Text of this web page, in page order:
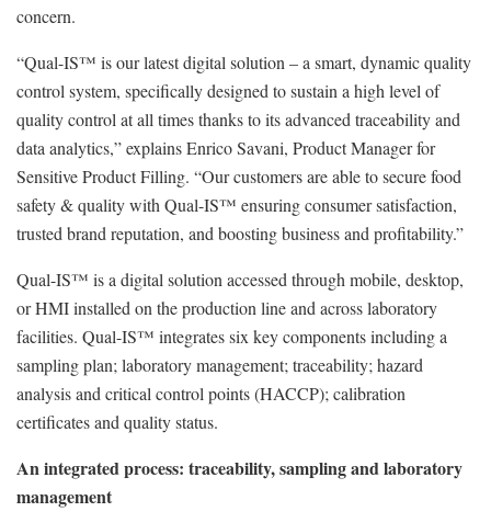
concern.
“Qual-IS™ is our latest digital solution – a smart, dynamic quality
control system, specifically designed to sustain a high level of
quality control at all times thanks to its advanced traceability and
data analytics,” explains Enrico Savani, Product Manager for
Sensitive Product Filling. “Our customers are able to secure food
safety & quality with Qual-IS™ ensuring consumer satisfaction,
trusted brand reputation, and boosting business and profitability.”
Qual-IS™ is a digital solution accessed through mobile, desktop,
or HMI installed on the production line and across laboratory
facilities. Qual-IS™ integrates six key components including a
sampling plan; laboratory management; traceability; hazard
analysis and critical control points (HACCP); calibration
certificates and quality status.
An integrated process: traceability, sampling and laboratory
management